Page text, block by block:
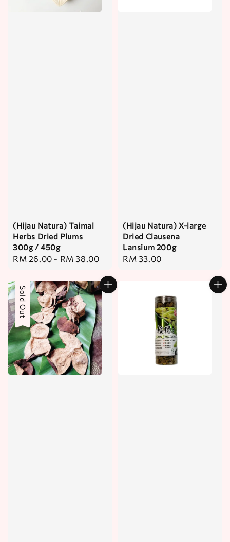
(Hijau Natura) Taimal
Herbs Dried Plums
300g / 450g
Regular
RM 26.00 - RM 38.00
(Hijau Natura) X-large
Dried Clausena
Lansium 200g
Regular
RM 33.00
Sold Out